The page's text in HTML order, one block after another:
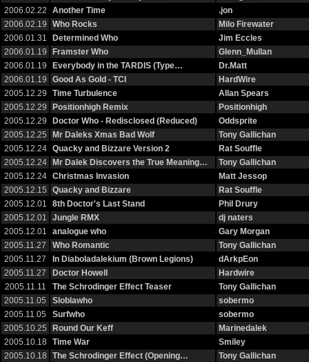
2006.02.22
Another Time
.jon
2006.02.19
Who Rocks
Milo Firewater
2006.01.31
Determined Who
Jim Eccles
2006.01.19
Framster Who
Glenn_Mullan
2006.01.19
Everybody in the TARDIS (Type…
Dr.Matt
2006.01.19
Good As Gold - TCI
HardWire
2005.12.29
Time Turbulence
Allan Spears
2005.12.29
Positionhigh Remix
Positionhigh
2005.12.29
Doctor Who - Redisclosed (Reduced)
Oddsprite
2005.12.25
Mr Daleks Xmas Bad Wolf
Tony Gallichan
2005.12.24
Quacky and Bizzare Version 2
Rat Souffle
2005.12.24
Mr Dalek Discovers the True Meaning…
Tony Gallichan
2005.12.24
Christmas Invasion
Matt Jessop
2005.12.15
Quacky and Bizzare
Rat Souffle
2005.12.01
8th Doctor's Last Stand
Phil Drury
2005.12.01
Jungle RMX
dj naters
2005.12.01
analogue who
Gary Morgan
2005.11.27
Who Romantic
Tony Gallichan
2005.11.27
In Diaboladalekium (Brown Legions)
dArkpEon
2005.11.27
Doctor Howell
Hardwire
2005.11.11
The Schrodinger Effect Teaser
Tony Gallichan
2005.11.05
Sloblawho
sobermo
2005.11.05
Surfwho
sobermo
2005.10.25
Round Our Keff
Marinedalek
2005.10.18
Time War
Smiley
2005.10.18
The Schrodinger Effect (Opening…
Tony Gallichan